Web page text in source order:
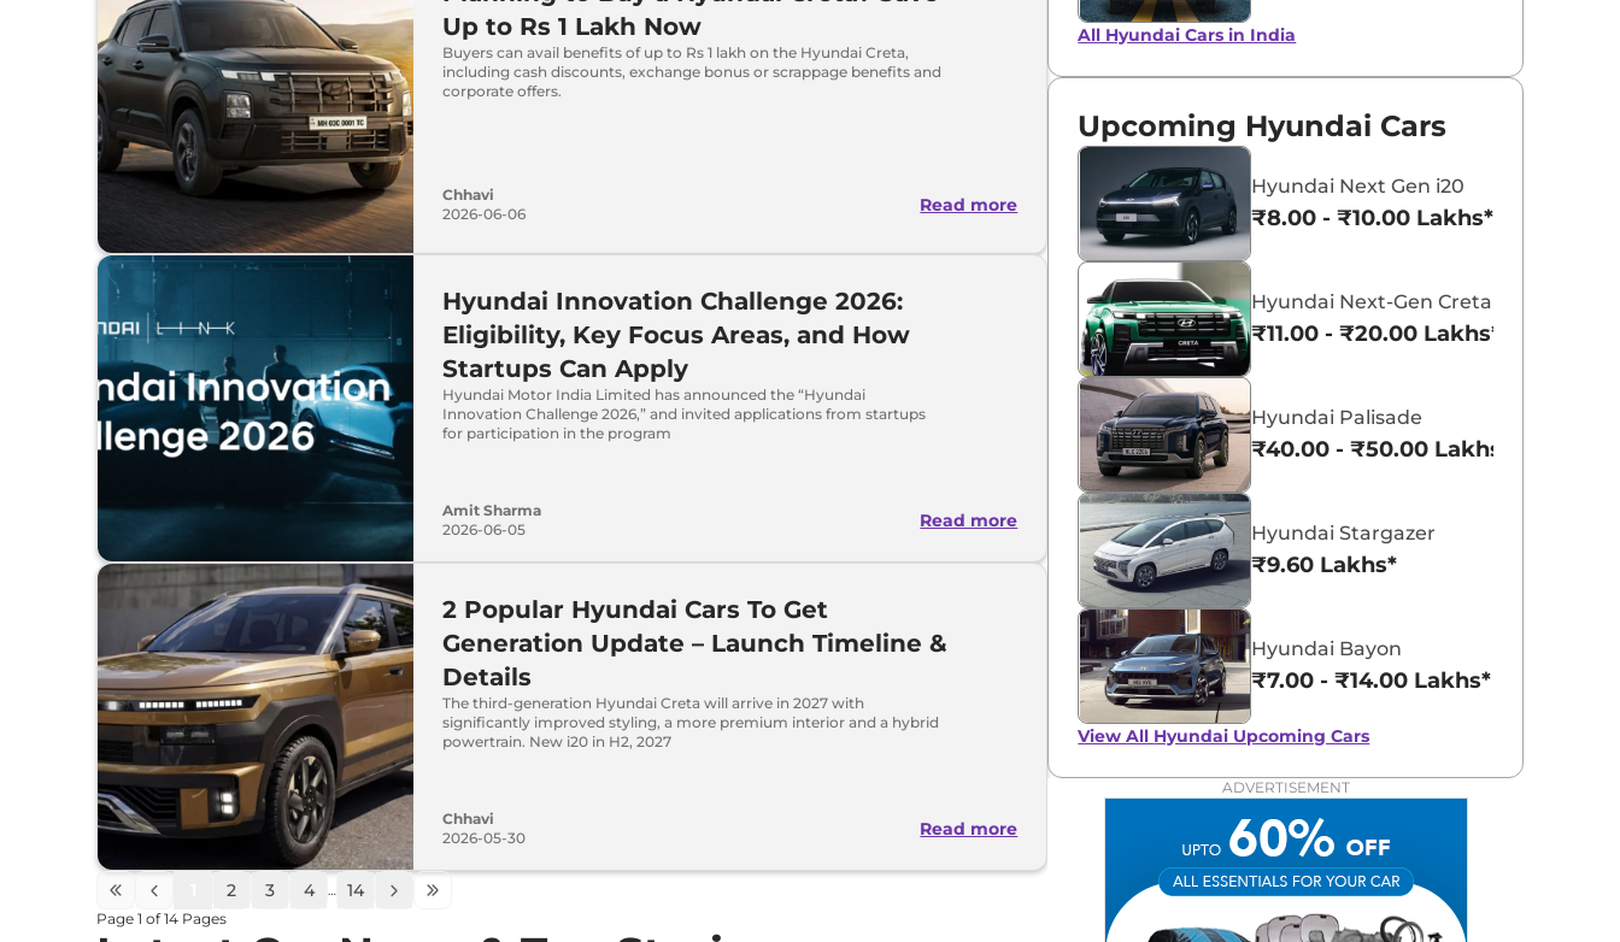
Up to Rs 1 Lakh Now
Buyers can avail benefits of up to Rs 1 lakh on the Hyundai Creta,
including cash discounts, exchange bonus or scrappage benefits and
corporate offers.
Chhavi
2026-06-06
Read more
Hyundai Innovation Challenge 2026:
Eligibility, Key Focus Areas, and How
Startups Can Apply
Hyundai Motor India Limited has announced the “Hyundai
Innovation Challenge 2026,” and invited applications from startups
for participation in the program
Amit Sharma
2026-06-05
Read more
2 Popular Hyundai Cars To Get
Generation Update – Launch Timeline &
Details
The third-generation Hyundai Creta will arrive in 2027 with
significantly improved styling, a more premium interior and a hybrid
powertrain. New i20 in H2, 2027
Chhavi
2026-05-30
Read more
2 3 4 … 14
Page 1 of14 Pages
All Hyundai Cars in India
Upcoming Hyundai Cars
Hyundai Next Gen i20
₹8.00 - ₹10.00 Lakhs*
Hyundai Next-Gen Creta
₹11.00 - ₹20.00 Lakhs*
Hyundai Palisade
₹40.00 - ₹50.00 Lakhs*
Hyundai Stargazer
₹9.60 Lakhs*
Hyundai Bayon
₹7.00 - ₹14.00 Lakhs*
View All Hyundai Upcoming Cars
ADVERTISEMENT